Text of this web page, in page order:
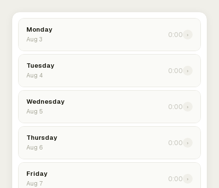
Monday
Aug 3
0:00 ›
Tuesday
Aug 4
0:00 ›
Wednesday
Aug 5
0:00 ›
Thursday
Aug 6
0:00 ›
Friday
Aug 7
0:00 ›